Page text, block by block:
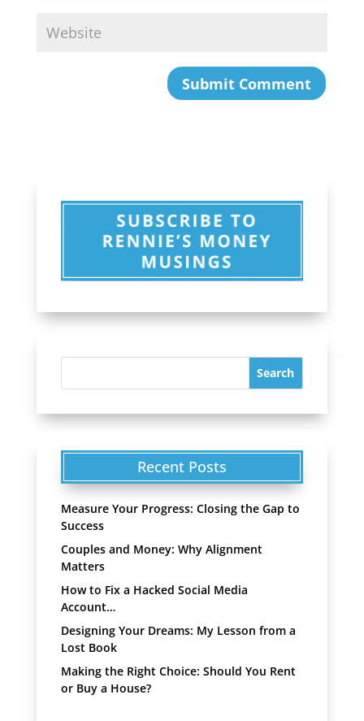
Recent Posts
Measure Your Progress: Closing the Gap to
Success
Couples and Money: Why Alignment
Matters
How to Fix a Hacked Social Media
Account…
Designing Your Dreams: My Lesson from a
Lost Book
Making the Right Choice: Should You Rent
or Buy a House?